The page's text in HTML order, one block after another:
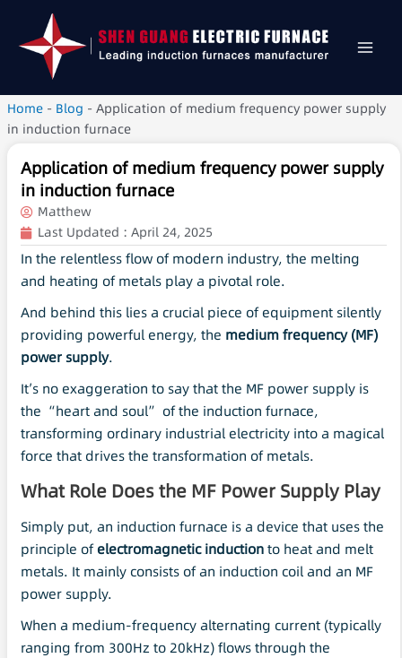
Home - Blog - Application of medium frequency power supply
in induction furnace
Application of medium frequency power supply
in induction furnace
Matthew
Last Updated : April 24, 2025
In the relentless flow of modern industry, the melting
and heating of metals play a pivotal role.
And behind this lies a crucial piece of equipment silently
providing powerful energy, the medium frequency(MF)
power supply.
It’s no exaggeration to say that the MF power supply is
the “heart and soul” of the induction furnace,
transforming ordinary industrial electricity into a magical
force that drives the transformation of metals.
What Role Does the MF Power Supply Play
Simply put, an induction furnace is a device that uses the
principle ofelectromagnetic inductionto heat and melt
metals. It mainly consists of an induction coil and an MF
power supply.
When a medium-frequency alternating current (typically
ranging from 300Hz to 20kHz) flows through the